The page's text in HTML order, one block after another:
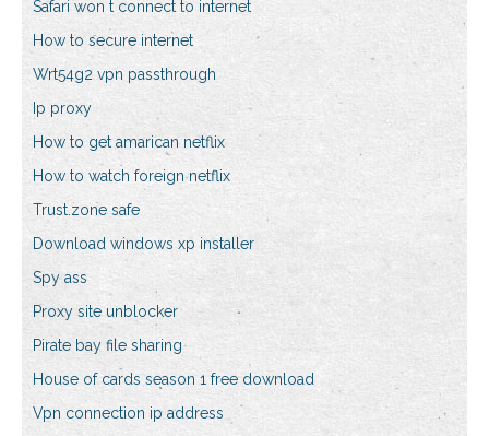
Safari won t connect to internet
How to secure internet
Wrt54g2 vpn passthrough
Ip proxy
How to get amarican netflix
How to watch foreign netflix
Trust.zone safe
Download windows xp installer
Spy ass
Proxy site unblocker
Pirate bay file sharing
House of cards season 1 free download
Vpn connection ip address